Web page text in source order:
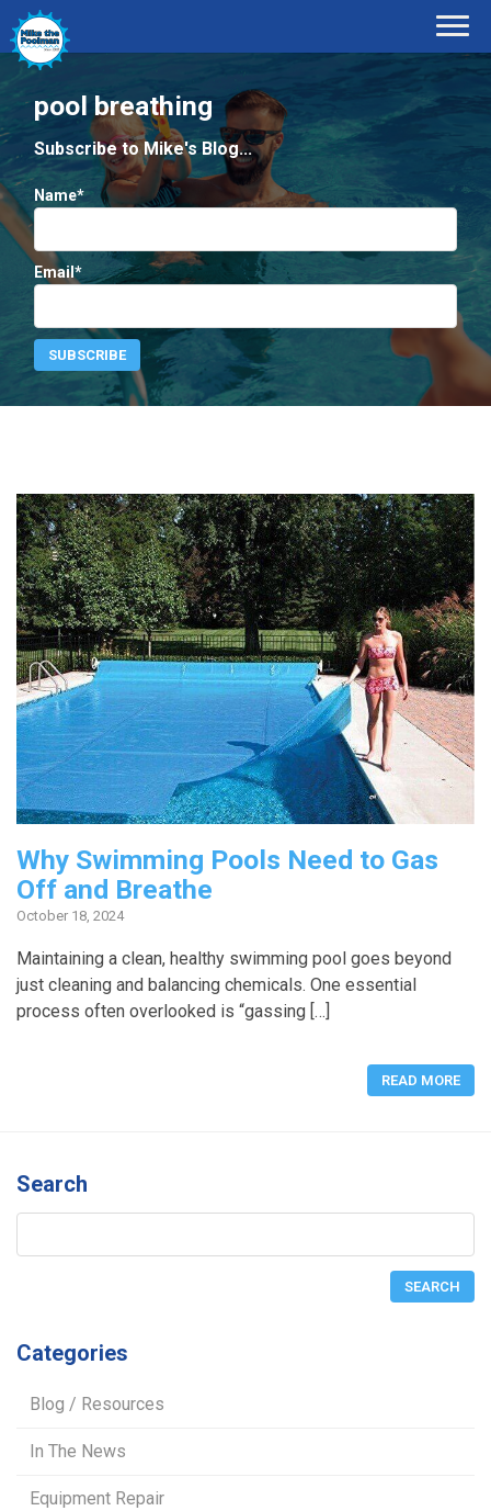
pool breathing
Subscribe to Mike's Blog...
Name*
Email*
Why Swimming Pools Need to Gas
Off and Breathe
October 18, 2024
Maintaining a clean, healthy swimming pool goes beyond
just cleaning and balancing chemicals. One essential
process often overlooked is “gassing […]
READ MORE
Search
Categories
Blog / Resources
In The News
Equipment Repair